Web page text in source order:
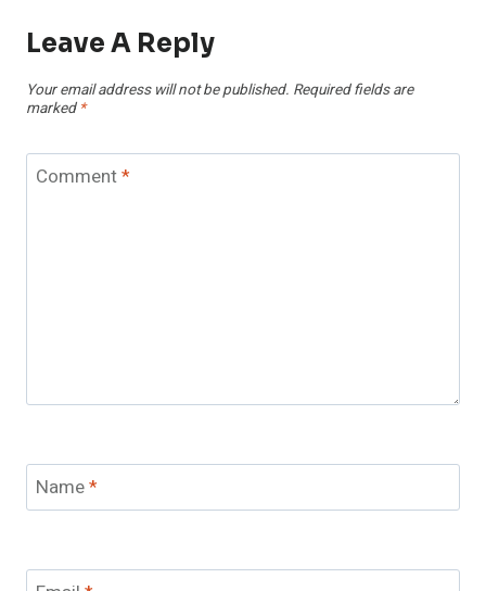
Leave A Reply
Your email address will not be published. Required fields are
marked *
Comment*
Name*